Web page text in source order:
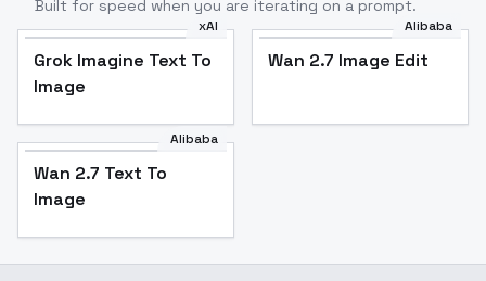
Built for speed when you are iterating on a prompt.
xAI
Grok Imagine Text To
Image
Alibaba
Wan 2.7 Image Edit
Alibaba
Wan 2.7 Text To
Image